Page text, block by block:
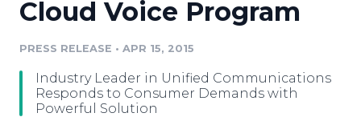
Media Pitching
Media Monitoring
Resources
Education
Blog
Newsroom
Log In
Cloud Voice Program
PRESS RELEASE • APR 15, 2015
Industry Leader in Unified Communications
Responds to Consumer Demands with
Powerful Solution